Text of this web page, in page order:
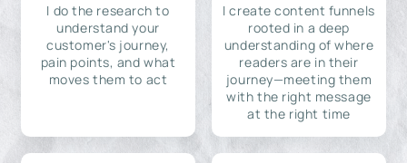
I do the research to
understand your
customer's journey,
pain points, and what
moves them to act
I create content funnels
rooted in a deep
understanding of where
readers are in their
journey—meeting them
with the right message
at the right time